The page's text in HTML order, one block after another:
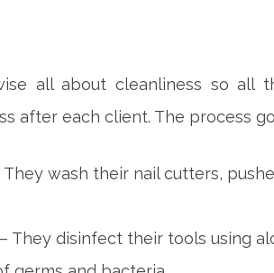
all about cleanliness so all
after each client. The process
wash their nail cutters,
They disinfect their tools using